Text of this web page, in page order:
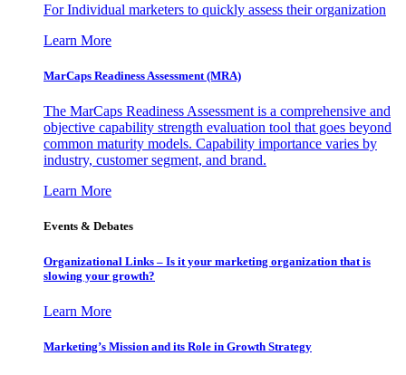
For Individual marketers to quickly assess their organization
Learn More
MarCaps Readiness Assessment (MRA)
The MarCaps Readiness Assessment is a comprehensive and
objective capability strength evaluation tool that goes beyond
common maturity models. Capability importance varies by
industry, customer segment, and brand.
Learn More
Events & Debates
Organizational Links – Is it your marketing organization that is
slowing your growth?
Learn More
Marketing’s Mission and its Role in Growth Strategy